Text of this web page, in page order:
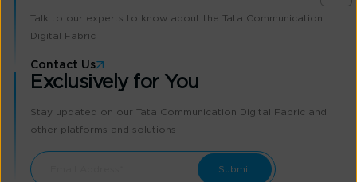
Talk to our experts to know about the Tata Communication
Digital Fabric
Contact Us
Exclusively for You
Stay updated on our Tata Communication Digital Fabric and
other platforms and solutions